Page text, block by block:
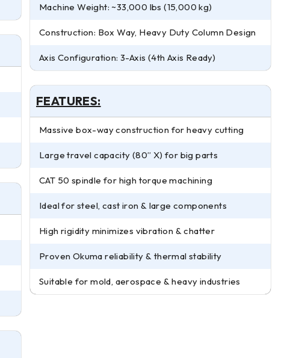
Machine Weight: ~33,000 lbs (15,000 kg)
Construction: Box Way, Heavy Duty Column Design
Axis Configuration: 3-Axis (4th Axis Ready)
FEATURES:
Massive box-way construction for heavy cutting
Large travel capacity (80” X) for big parts
CAT 50 spindle for high torque machining
Ideal for steel, cast iron & large components
High rigidity minimizes vibration & chatter
Proven Okuma reliability & thermal stability
Suitable for mold, aerospace & heavy industries